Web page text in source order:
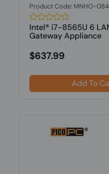
Product Code: MNHO-084
Intel® i7-8565U 6
Gateway Appliance
$637.99
Add To